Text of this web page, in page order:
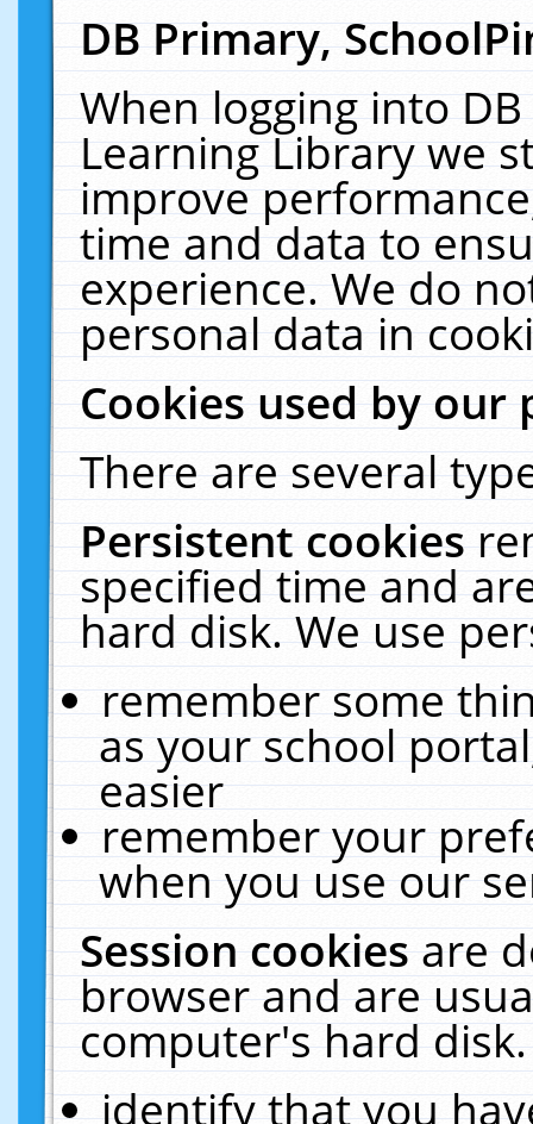
DB Primary,
When logging into
Learning Library we
improve
time and data to
experience. We do
personal data in
Cookies used by our
There are several
Persistent cookies
specified time and
hard disk. We use
remember some
as your school
easier
remember your
when you use our
Session cookiesare
browser and are
computer's hard
identify that you